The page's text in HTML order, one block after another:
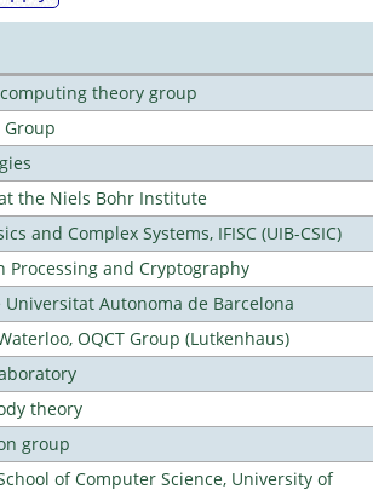
theory group
the Niels Bohr Institute
and Complex Systems, IFISC (UIB-CSIC)
and Cryptography
Autonoma de Barcelona
OQCT Group (Lutkenhaus)
theory
group
of Computer Science, University of